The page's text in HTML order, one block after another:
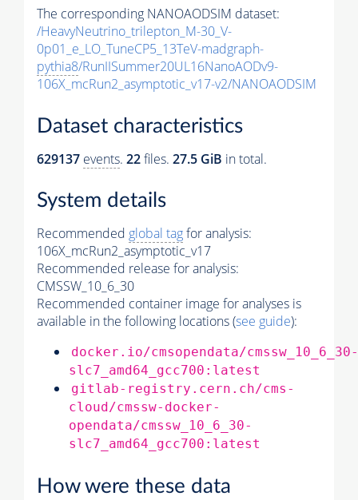
The corresponding NANOAODSIM dataset:
/HeavyNeutrino_trilepton_M-30_V-
0p01_e_LO_TuneCP5_13TeV-madgraph-
pythia8/RunIISummer20UL16NanoAODv9-
106X_mcRun2_asymptotic_v17-v2/NANOAODSIM
Dataset characteristics
629137 events. 22files. 27.5 GiB in total.
System details
Recommended global tagfor analysis:
106X_mcRun2_asymptotic_v17
Recommended release for analysis:
CMSSW_10_6_30
Recommended container image for analyses is
available in the following locations (see guide):
docker.io/cmsopendata/cmssw_10_6_30-
slc7_amd64_gcc700:latest
gitlab-registry.cern.ch/cms-
cloud/cmssw-docker-
opendata/cmssw_10_6_30-
slc7_amd64_gcc700:latest
How were these data